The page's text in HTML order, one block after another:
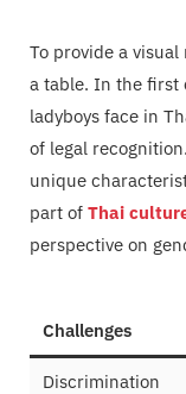
To provide a
a table. In the first
ladyboys face in
of legal
unique
part of Thai
perspective on
Challenges
Discrimination